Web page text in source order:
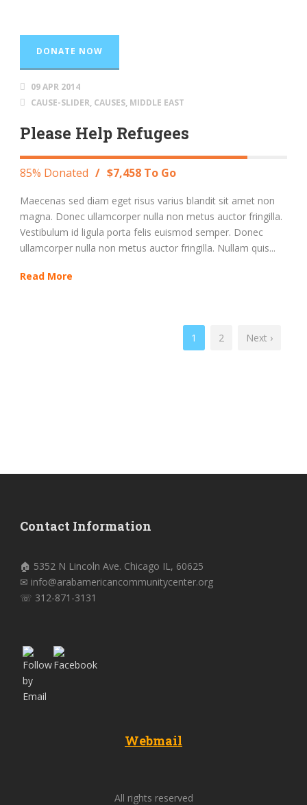
DONATE NOW
09 APR 2014
CAUSE-SLIDER, CAUSES, MIDDLE EAST
Please Help Refugees
85% Donated / $7,458 To Go
Maecenas sed diam eget risus varius blandit sit amet non
magna. Donec ullamcorper nulla non metus auctor fringilla.
Vestibulum id ligula porta felis euismod semper. Donec
ullamcorper nulla non metus auctor fringilla. Nullam quis...
Read More
1 2 Next ›
Contact Information
🏠 5352 N Lincoln Ave. Chicago IL, 60625
✉ info@arabamericancommunitycenter.org
☏ 312-871-3131
Webmail
All rights reserved